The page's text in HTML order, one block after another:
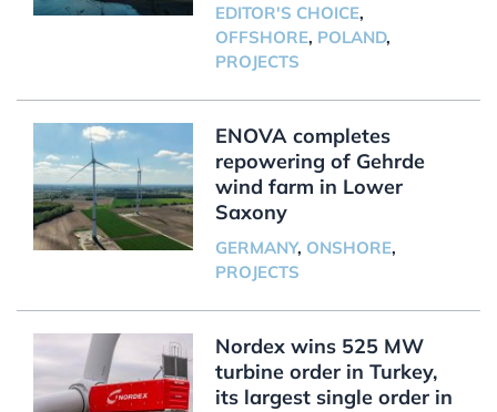
EDITOR'S CHOICE,
OFFSHORE, POLAND,
PROJECTS
ENOVA completes
repowering of Gehrde
wind farm in Lower
Saxony
GERMANY, ONSHORE,
PROJECTS
Nordex wins 525 MW
turbine order in Turkey,
its largest single order in